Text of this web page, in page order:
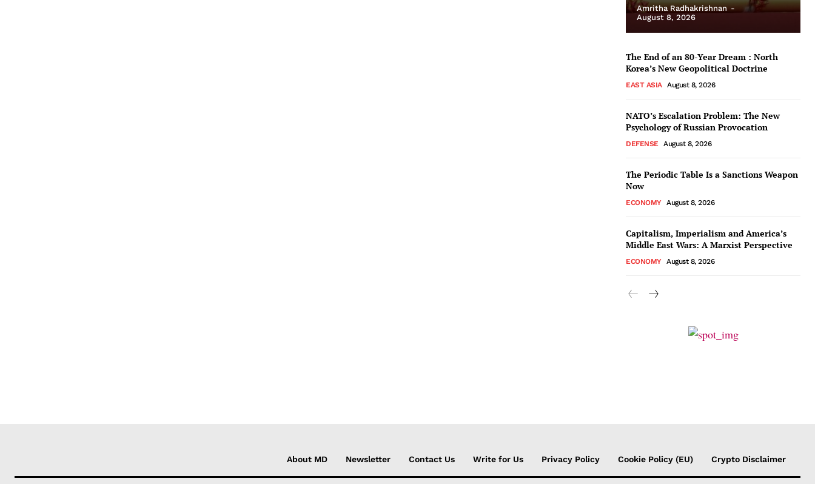
Amritha Radhakrishnan -
August 8, 2026
The End of an 80-Year Dream : North
Korea’s New Geopolitical Doctrine
EAST ASIA August 8, 2026
NATO’s Escalation Problem: The New
Psychology of Russian Provocation
DEFENSE August 8, 2026
The Periodic Table Is a Sanctions Weapon
Now
ECONOMY August 8, 2026
Capitalism, Imperialism and America’s
Middle East Wars: A Marxist Perspective
ECONOMY August 8, 2026
About MD Newsletter Contact Us Write for Us Privacy Policy Cookie Policy (EU) Crypto Disclaimer